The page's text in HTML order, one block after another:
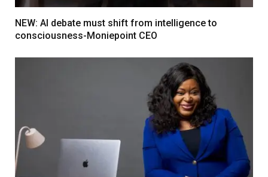
NEW: AI debate must shift from intelligence to
consciousness-Moniepoint CEO